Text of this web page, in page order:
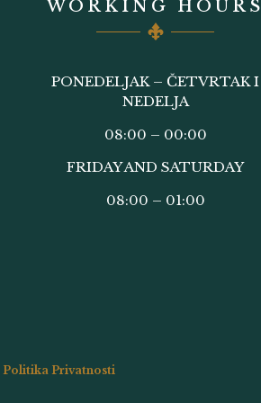
WORKING HOURS
PONEDELJAK – ČETVRTAK I
NEDELJA
08:00 – 00:00
FRIDAY AND SATURDAY
08:00 – 01:00
Politika Privatnosti